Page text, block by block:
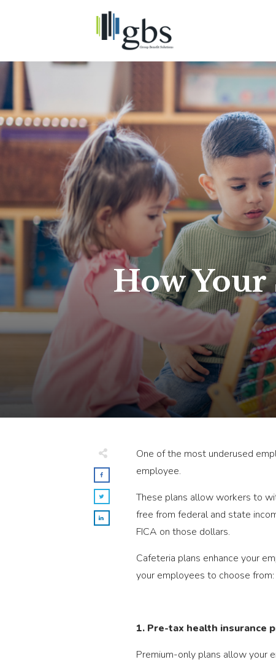
How Your
One of the most underused
employee.
These plans allow workers to
free from federal and state
FICA on those dollars.
Cafeteria plans enhance your
your employees to choose from:
1. Pre-tax health insurance
Premium-only plans allow your